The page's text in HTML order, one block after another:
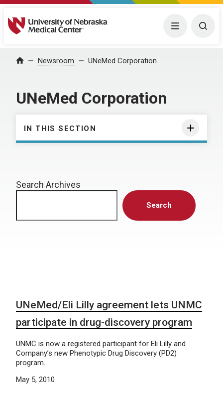
University of Nebraska Medical Center Menu
Home Newsroom UNeMed Corporation
UNeMed Corporation
IN THIS SECTION
Search Archives
Search
UNeMed/Eli Lilly agreement lets UNMC
participate in drug-discovery program
UNMC is now a registered participant for Eli Lilly and
Company’s new Phenotypic Drug Discovery (PD2)
program.
May 5, 2010